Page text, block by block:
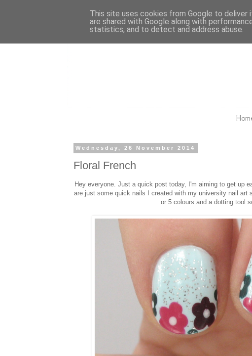
Wednesday, 26 November 2014
Floral French
Hey everyone. Just a quick post today, I'm aiming to get up
are just some quick nails I created with my university nail
or 5 colours and a dotting tool
This site uses cookies from Google to deliver
are shared with Google along with
statistics, and to detect and address abuse.